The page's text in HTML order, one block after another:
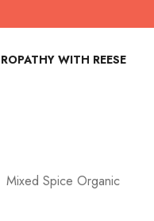
WITH REESE
Mixed Spice Organic